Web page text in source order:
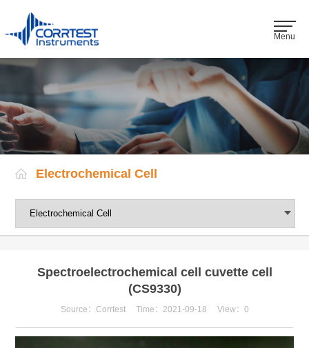
Menu
Electrochemical Cell
Spectroelectrochemical cell cuvette cell
(CS9330)
Source：Corrtest Time：2021-09-18 View： 0